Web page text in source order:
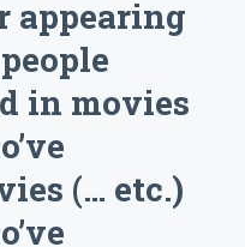
appearing
in movies
(… etc.)